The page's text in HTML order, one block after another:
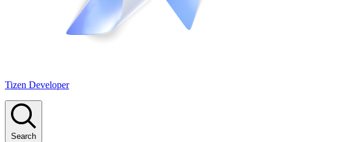
Tizen Developer
Search